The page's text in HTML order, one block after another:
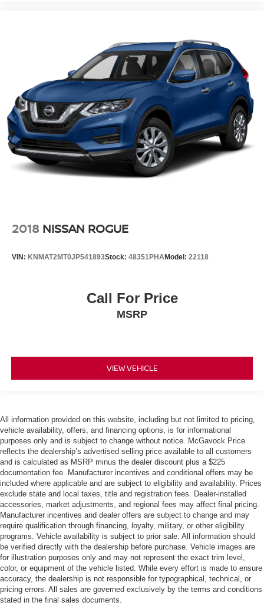
2018 NISSAN ROGUE
VIN: KNMAT2MT0JP541893Stock: 48351PHAModel: 22118
Call For Price
MSRP
VIEW VEHICLE
All information provided on this website, including but not limited to pricing,
vehicle availability, offers, and financing options, is for informational
purposes only and is subject to change without notice. McGavock Price
reflects the dealership’s advertised selling price available to all customers
and is calculated as MSRP minus the dealer discount plus a $225
documentation fee. Manufacturer incentives and conditional offers may be
included where applicable and are subject to eligibility and availability. Prices
exclude state and local taxes, title and registration fees. Dealer-installed
accessories, market adjustments, and regional fees may affect final pricing.
Manufacturer incentives and dealer offers are subject to change and may
require qualification through financing, loyalty, military, or other eligibility
programs. Vehicle availability is subject to prior sale. All information should
be verified directly with the dealership before purchase. Vehicle images are
for illustration purposes only and may not represent the exact trim level,
color, or equipment of the vehicle listed. While every effort is made to ensure
accuracy, the dealership is not responsible for typographical, technical, or
pricing errors. All sales are governed exclusively by the terms and conditions
stated in the final sales documents.